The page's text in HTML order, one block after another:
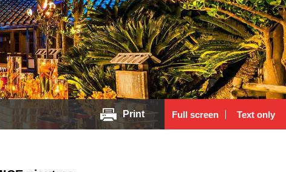
Print Full screen Text only